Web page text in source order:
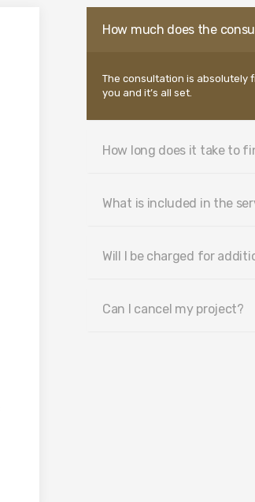
How much does the
The consultation is absolutely
you and it’s all set.
How long does it take to
What is included in the
Will I be charged for
Can I cancel my project?